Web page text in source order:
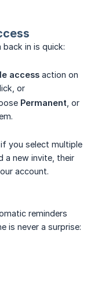
in is quick:
access action on
or
Permanent , or
you select multiple
a new invite, their
account.
reminders
is never a surprise: